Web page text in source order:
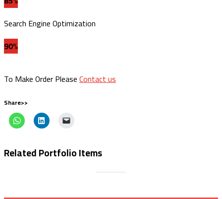
Search Engine Optimization
90%
To Make Order PleaseContact us
Share>>
Related Portfolio Items